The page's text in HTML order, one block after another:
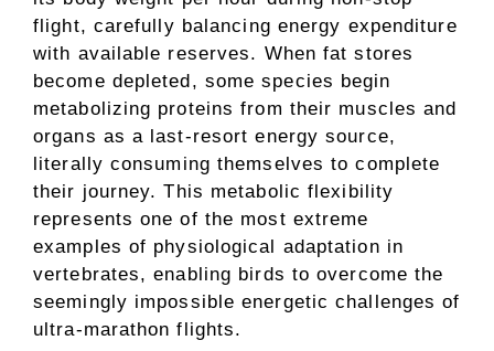
flight, carefully balancing energy expenditure
with available reserves. When fat stores
become depleted, some species begin
metabolizing proteins from their muscles and
organs as a last-resort energy source,
literally consuming themselves to complete
their journey. This metabolic flexibility
represents one of the most extreme
examples of physiological adaptation in
vertebrates, enabling birds to overcome the
seemingly impossible energetic challenges of
ultra-marathon flights.